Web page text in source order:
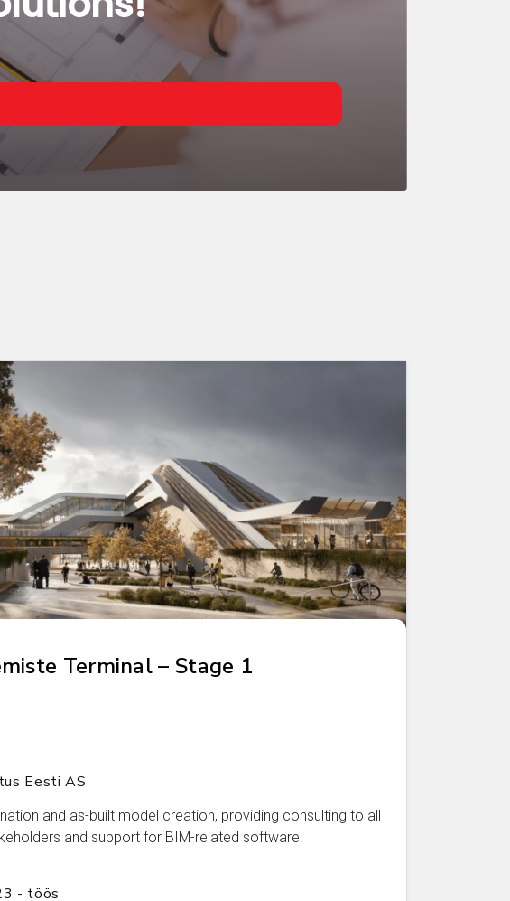
Terminal – Stage 1
Eesti AS
and as-built model creation, providing consulting to all
and support for BIM-related software.
- töös